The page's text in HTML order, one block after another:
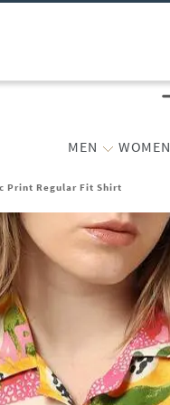
MEN WOMEN
Print Regular Fit Shirt